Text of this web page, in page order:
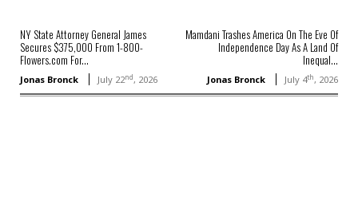
NY State Attorney General James
Secures $375,000 From 1-800-
Flowers.com For...
Jonas Bronck July 22nd, 2026
Mamdani Trashes America On The Eve Of
Independence Day As A Land Of
Inequal...
Jonas Bronck July 4th, 2026